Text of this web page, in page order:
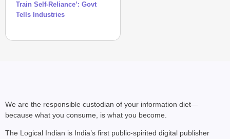
Train Self-Reliance’: Govt
Tells Industries
We are the responsible custodian of your information diet—
because what you consume, is what you become.
The Logical Indian is India’s first public-spirited digital publisher